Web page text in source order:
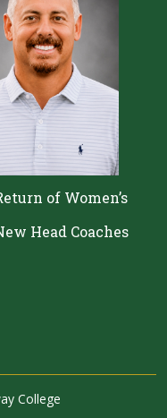
of Women’s
Head Coaches
College